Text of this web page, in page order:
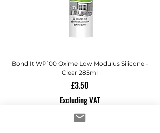
Bond It WP100 Oxime Low Modulus Silicone -
Clear 285ml
Price
£3.50
Excluding VAT
ADD TO CART